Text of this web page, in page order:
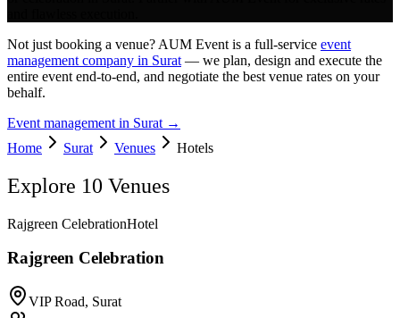
Not just booking a venue? AUM Event is a full-service event
management company in Surat — we plan, design and execute the
entire event end-to-end, and negotiate the best venue rates on your
behalf.
Event management in Surat →
Home
Surat Venues Hotels
Explore 10 Venues
Rajgreen CelebrationHotel
Rajgreen Celebration
VIP Road, Surat